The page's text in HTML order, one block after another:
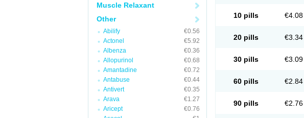
Muscle Relaxant
Other
Abilify
€0.56
Actonel
€5.92
Albenza
€0.36
Allopurinol
€0.68
Amantadine
€0.72
Antabuse
€0.44
Antivert
€0.35
Arava
€1.27
Aricept
€0.76
10 pills €4.08
20 pills €3.34
30 pills €3.09
60 pills €2.84
90 pills €2.76